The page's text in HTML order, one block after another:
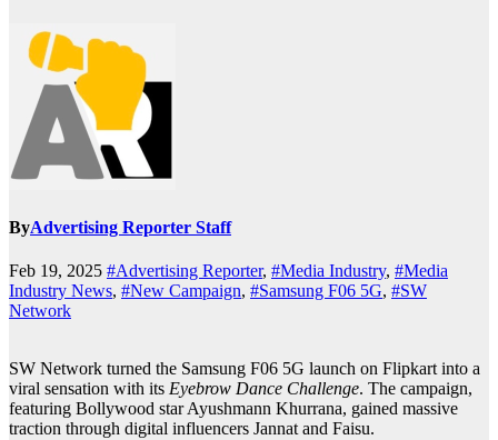
ByAdvertising Reporter Staff
Feb 19, 2025 #Advertising Reporter, #Media Industry, #Media
Industry News, #New Campaign, #Samsung F06 5G, #SW
Network
SW Network turned the Samsung F06 5G launch on Flipkart into a
viral sensation with its Eyebrow Dance Challenge. The campaign,
featuring Bollywood star Ayushmann Khurrana, gained massive
traction through digital influencers Jannat and Faisu.